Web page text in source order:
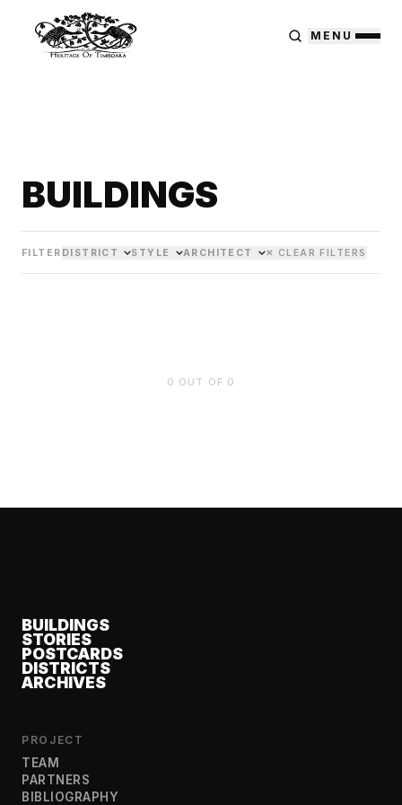
MENU
BUILDINGS
FILTER DISTRICT STYLE ARCHITECT ✕ CLEAR FILTERS
0 OUT OF 0
BUILDINGS
STORIES
POSTCARDS
DISTRICTS
ARCHIVES
PROJECT
TEAM
PARTNERS
BIBLIOGRAPHY